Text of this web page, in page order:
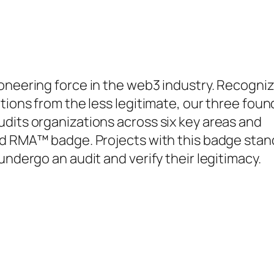
force in the web3 industry.
from the less legitimate, our three
organizations across six key areas and
RMA™ badge. Projects with this badge
an audit and verify their legitimacy.